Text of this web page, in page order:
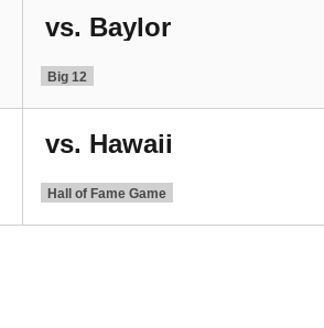
vs. Baylor
Big 12
vs. Hawaii
Hall of Fame Game